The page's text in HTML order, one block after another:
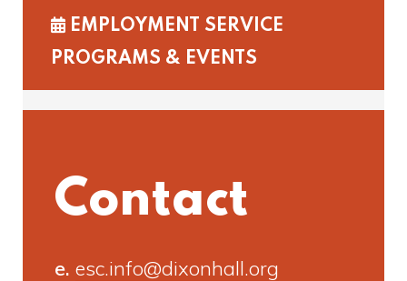
EMPLOYMENT SERVICE
PROGRAMS & EVENTS
Contact
e. esc.info@dixonhall.org